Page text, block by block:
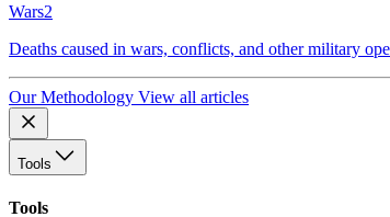
Wars2
Deaths caused in wars, conflicts, and other military
Our Methodology View all articles
Tools
Tools